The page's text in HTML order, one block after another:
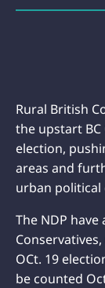
Rural British
the upstart BC
election,
areas and
urban political
The NDP
OCt. 19
be counted